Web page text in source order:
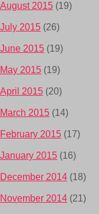
August 2015 (19)
July 2015 (26)
June 2015 (19)
May 2015 (19)
April 2015 (20)
March 2015 (14)
February 2015 (17)
January 2015 (16)
December 2014 (18)
November 2014 (21)